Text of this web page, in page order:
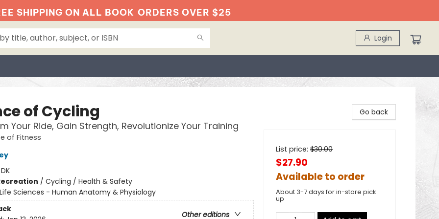
SHIPPING ON ALL BOOK ORDERS OVER $25
Login
of Cycling
Your Ride, Gain Strength, Revolutionize Your Training
of Fitness
DK
/ Cycling / Health & Safety
Life Sciences - Human Anatomy & Physiology
Other editions
Go back
List price: $30.00
$27.90
Available to order
About 3-7 days for in-store pick
up